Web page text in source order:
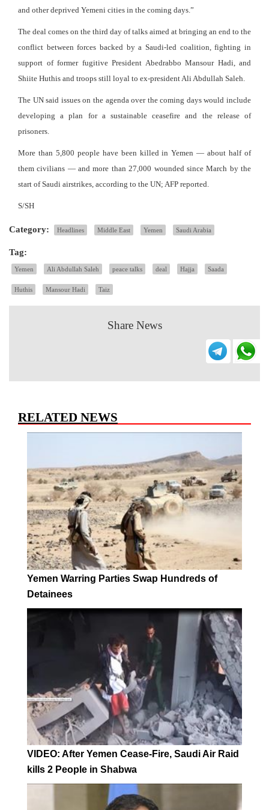
and other deprived Yemeni cities in the coming days.”
The deal comes on the third day of talks aimed at bringing an end to the
conflict between forces backed by a Saudi-led coalition, fighting in
support of former fugitive President Abedrabbo Mansour Hadi, and
Shiite Huthis and troops still loyal to ex-president Ali Abdullah Saleh.
The UN said issues on the agenda over the coming days would include
developing a plan for a sustainable ceasefire and the release of
prisoners.
More than 5,800 people have been killed in Yemen — about half of
them civilians — and more than 27,000 wounded since March by the
start of Saudi airstrikes, according to the UN; AFP reported.
S/SH
Category: Headlines Middle East Yemen Saudi Arabia
Tag:
Yemen Ali Abdullah Saleh peace talks deal Hajja Saada
Huthis Mansour Hadi Taiz
Share News
RELATED NEWS
Yemen Warring Parties Swap Hundreds of
Detainees
VIDEO: After Yemen Cease-Fire, Saudi Air Raid
kills 2 People in Shabwa